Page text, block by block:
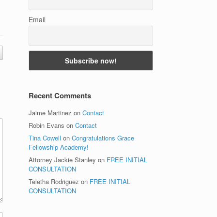
Email
Recent Comments
Jaime Martinez onContact
Robin Evans onContact
Tina Cowell onCongratulations Grace
Fellowship Academy!
Attorney Jackie Stanley on FREE INITIAL
CONSULTATION
Teletha Rodriguez on FREE INITIAL
CONSULTATION